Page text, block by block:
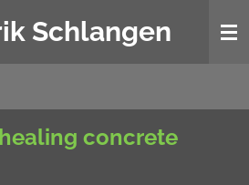
Schlangen
concrete